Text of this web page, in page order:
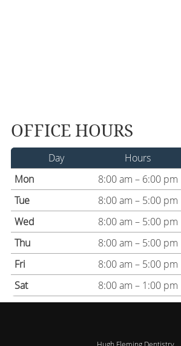
OFFICE HOURS
Day
Hours
Mon
8:00 am – 6:00 pm
Tue
8:00 am – 5:00 pm
Wed
8:00 am – 5:00 pm
Thu
8:00 am – 5:00 pm
Fri
8:00 am – 5:00 pm
Sat
8:00 am – 1:00 pm